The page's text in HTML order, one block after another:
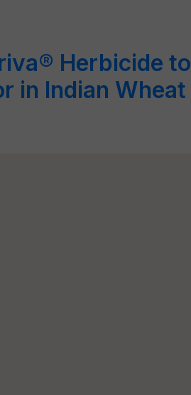
Herbicide to
in Indian Wheat